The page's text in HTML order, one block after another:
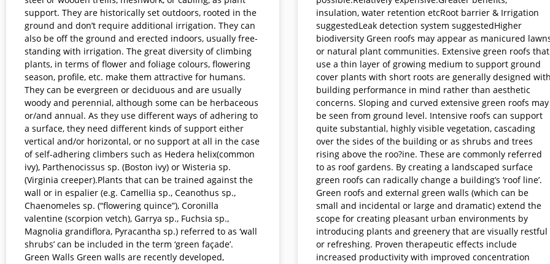
support. They are historically set outdoors, rooted in the
ground and don’t require additional irrigation. They can
also be off the ground and erected indoors, usually free-
standing with irrigation. The great diversity of climbing
plants, in terms of flower and foliage colours, flowering
season, profile, etc. make them attractive for humans.
They can be evergreen or deciduous and are usually
woody and perennial, although some can be herbaceous
or/and annual. As they use different ways of adhering to
a surface, they need different kinds of support either
vertical and/or horizontal, or no support at all in the case
of self-adhering climbers such as Hedera helix(common
ivy), Parthenocissus sp. (Boston ivy) or Wisteria sp.
(Virginia creeper).Plants that can be trained against the
wall or in espalier (e.g. Camellia sp., Ceanothus sp.,
Chaenomeles sp. (“flowering quince”), Coronilla
valentine (scorpion vetch), Garrya sp., Fuchsia sp.,
Magnolia grandiflora, Pyracantha sp.) referred to as ‘wall
shrubs’ can be included in the term ‘green façade’.
Green Walls Green walls are recently developed,
insulation, water retention etcRoot barrier & Irrigation
suggestedLeak detection system suggestedHigher
biodiversity Green roofs may appear as manicured
or natural plant communities. Extensive green roofs that
use a thin layer of growing medium to support ground
cover plants with short roots are generally designed
building performance in mind rather than aesthetic
concerns. Sloping and curved extensive green roofs may
be seen from ground level. Intensive roofs can support
quite substantial, highly visible vegetation, cascading
over the sides of the building or as shrubs and trees
rising above the roo?ine. These are commonly referred
to as roof gardens. By creating a landscaped surface
green roofs can radically change a building’s ‘roof line’.
Green roofs and external green walls (which can be
small and incidental or large and dramatic) extend the
scope for creating pleasant urban environments by
introducing plants and greenery that are visually restful
or refreshing. Proven therapeutic effects include
increased productivity with improved concentration